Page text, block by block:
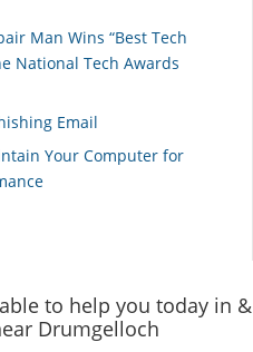
Man Wins “Best Tech
National Tech Awards
Email
Your Computer for
to help you today in &
Drumgelloch